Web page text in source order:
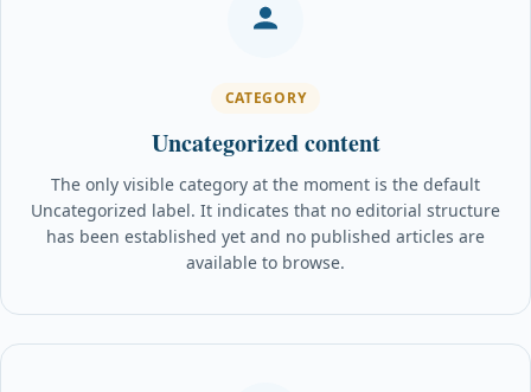
CATEGORY
Uncategorized content
The only visible category at the moment is the default
Uncategorized label. It indicates that no editorial structure
has been established yet and no published articles are
available to browse.